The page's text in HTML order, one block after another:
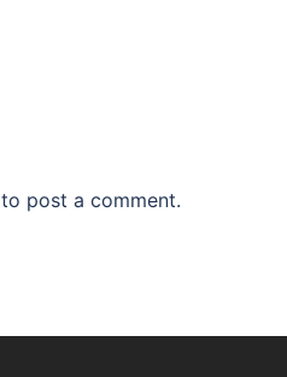
to post a comment.